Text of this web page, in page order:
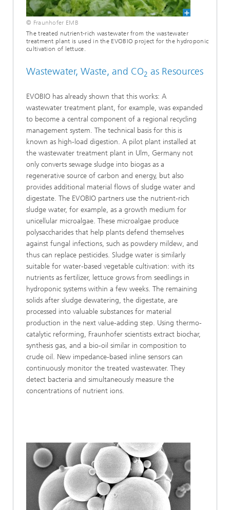
© Fraunhofer EMB
The treated nutrient-rich wastewater from the wastewater
treatment plant is used in the EVOBIO project for the hydroponic
cultivation of lettuce.
Wastewater, Waste, and CO2 as Resources
EVOBIO has already shown that this works: A
wastewater treatment plant, for example, was expanded
to become a central component of a regional recycling
management system. The technical basis for this is
known as high-load digestion. A pilot plant installed at
the wastewater treatment plant in Ulm, Germany not
only converts sewage sludge into biogas as a
regenerative source of carbon and energy, but also
provides additional material flows of sludge water and
digestate. The EVOBIO partners use the nutrient-rich
sludge water, for example, as a growth medium for
unicellular microalgae. These microalgae produce
polysaccharides that help plants defend themselves
against fungal infections, such as powdery mildew, and
thus can replace pesticides. Sludge water is similarly
suitable for water-based vegetable cultivation: with its
nutrients as fertilizer, lettuce grows from seedlings in
hydroponic systems within a few weeks. The remaining
solids after sludge dewatering, the digestate, are
processed into valuable substances for material
production in the next value-adding step. Using thermo-
catalytic reforming, Fraunhofer scientists extract biochar,
synthesis gas, and a bio-oil similar in composition to
crude oil. New impedance-based inline sensors can
continuously monitor the treated wastewater. They
detect bacteria and simultaneously measure the
concentrations of nutrient ions.